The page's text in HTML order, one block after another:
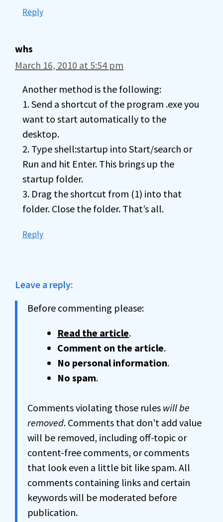
Reply
whs
March 16, 2010 at 5:54 pm
Another method is the following:
1. Send a shortcut of the program .exe you
want to start automatically to the
desktop.
2. Type shell:startup into Start/search or
Run and hit Enter. This brings up the
startup folder.
3. Drag the shortcut from (1) into that
folder. Close the folder. That’s all.
Reply
Leave a reply:
Before commenting please:
Read the article.
Comment on the article.
No personal information.
No spam.
Comments violating those rules will be
removed. Comments that don't add value
will be removed, including off-topic or
content-free comments, or comments
that look even a little bit like spam. All
comments containing links and certain
keywords will be moderated before
publication.